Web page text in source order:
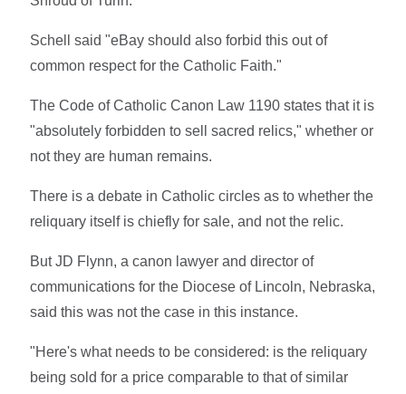
Schell said "eBay should also forbid this out of
common respect for the Catholic Faith."
The Code of Catholic Canon Law 1190 states that it is
"absolutely forbidden to sell sacred relics," whether or
not they are human remains.
There is a debate in Catholic circles as to whether the
reliquary itself is chiefly for sale, and not the relic.
But JD Flynn, a canon lawyer and director of
communications for the Diocese of Lincoln, Nebraska,
said this was not the case in this instance.
"Here's what needs to be considered: is the reliquary
being sold for a price comparable to that of similar